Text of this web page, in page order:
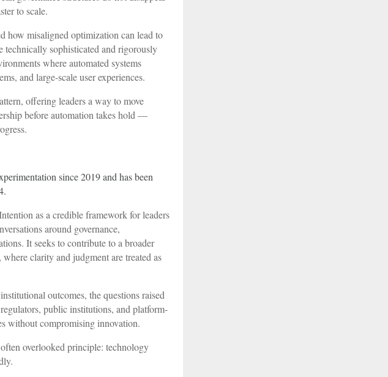
to scale.
how misaligned optimization can lead to
technically sophisticated and rigorously
where automated systems
and large-scale user experiences.
offering leaders a way to move
before automation takes hold —
since 2019 and has been
as a credible framework for leaders
around governance,
It seeks to contribute to a broader
clarity and judgment are treated as
outcomes, the questions raised
public institutions, and platform-
without compromising innovation.
overlooked principle: technology